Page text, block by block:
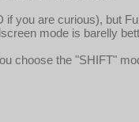
you are curious), but
mode is barelly
choose the "SHIFT"